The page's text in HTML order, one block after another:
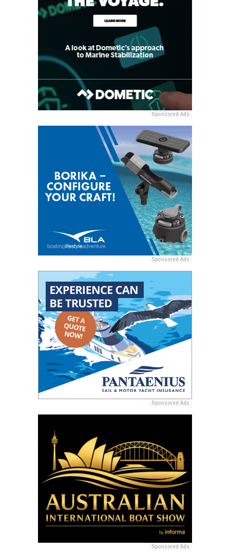
Sponsored Ads
Sponsored Ads
Sponsored Ads
Sponsored Ads